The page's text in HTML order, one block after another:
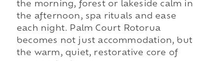
the morning, forest or lakeside calm in
the afternoon, spa rituals and ease
each night. Palm Court Rotorua
becomes not just accommodation, but
the warm, quiet, restorative core of